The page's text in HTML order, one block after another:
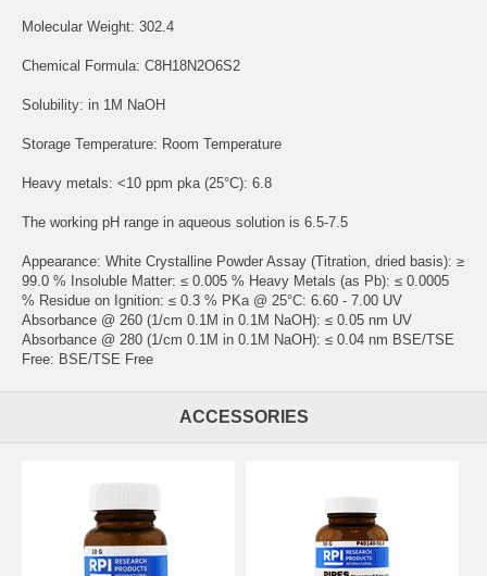
Molecular Weight: 302.4
Chemical Formula: C8H18N2O6S2
Solubility: in 1M NaOH
Storage Temperature: Room Temperature
Heavy metals: <10 ppm pka (25°C): 6.8
The working pH range in aqueous solution is 6.5-7.5
Appearance: White Crystalline Powder Assay (Titration, dried basis): ≥
99.0 % Insoluble Matter: ≤ 0.005 % Heavy Metals (as Pb): ≤ 0.0005
% Residue on Ignition: ≤ 0.3 % PKa @ 25°C: 6.60 - 7.00 UV
Absorbance @ 260 (1/cm 0.1M in 0.1M NaOH): ≤ 0.05 nm UV
Absorbance @ 280 (1/cm 0.1M in 0.1M NaOH): ≤ 0.04 nm BSE/TSE
Free: BSE/TSE Free
ACCESSORIES